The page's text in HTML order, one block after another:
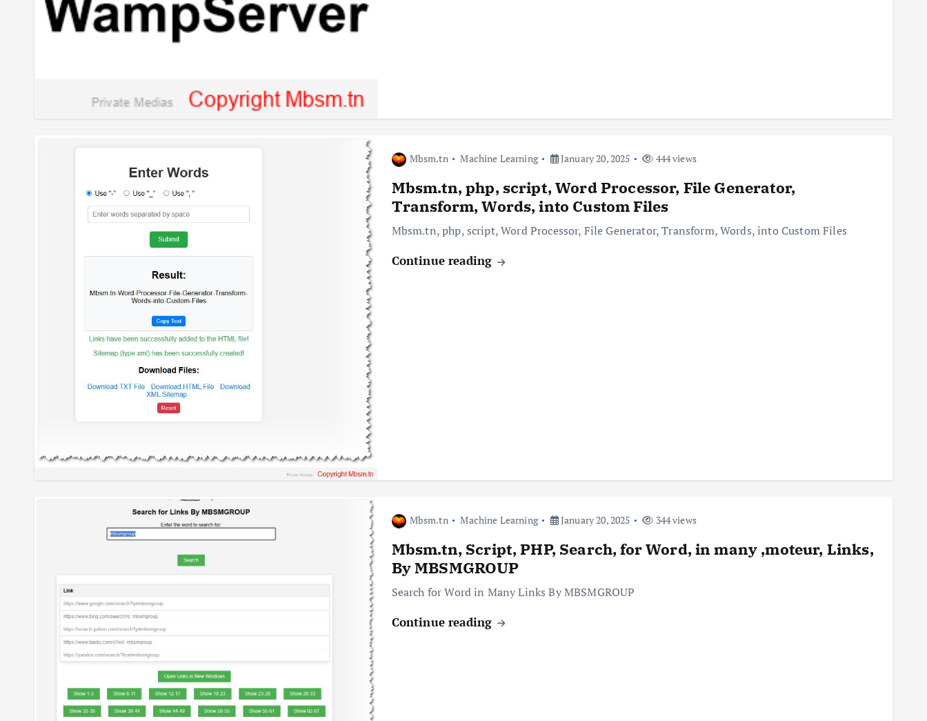
Mbsm.tn Machine Learning January 20, 2025 444 views
Mbsm.tn, php, script, Word Processor, File Generator,
Transform, Words, into Custom Files
Mbsm.tn, php, script, Word Processor, File Generator, Transform, Words, into Custom Files
Continue reading
Mbsm.tn Machine Learning January 20, 2025 344 views
Mbsm.tn, Script, PHP, Search, for Word, in many ,moteur, Links,
By MBSMGROUP
Search for Word in Many Links By MBSMGROUP
Continue reading